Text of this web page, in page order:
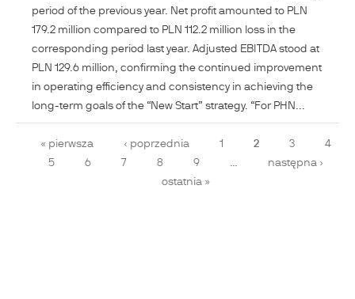
period of the previous year. Net profit amounted to PLN
179.2 million compared to PLN 112.2 million loss in the
corresponding period last year. Adjusted EBITDA stood at
PLN 129.6 million, confirming the continued improvement
in operating efficiency and consistency in achieving the
long-term goals of the “New Start” strategy. “For PHN...
Pages
« pierwsza ‹ poprzednia 1 2 3
4
5
6 7 8 9 …
następna ›
ostatnia »